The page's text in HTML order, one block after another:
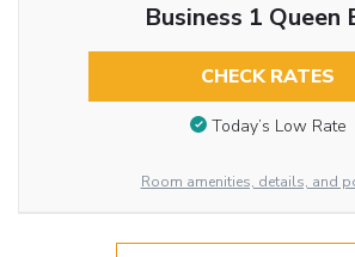
Business 1 Queen
CHECK RATES
Today’s Low Rate
Room amenities, details, and